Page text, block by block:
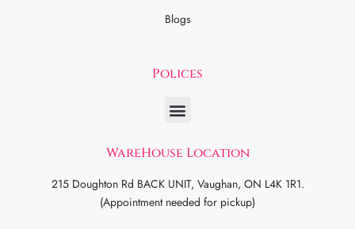
Blogs
Polices
WareHouse Location
215 Doughton Rd BACK UNIT, Vaughan, ON L4K 1R1.
(Appointment needed for pickup)